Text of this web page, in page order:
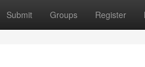
Submit Groups Register